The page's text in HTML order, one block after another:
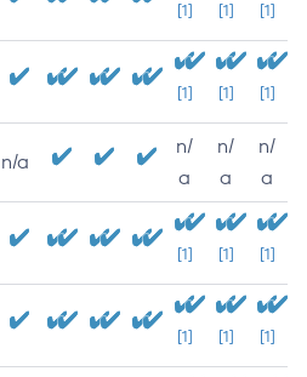
[1] [1] [1]
[1] [1] [1]
n/a
n/
a
n/
a
n/
a
[1] [1] [1]
[1] [1] [1]